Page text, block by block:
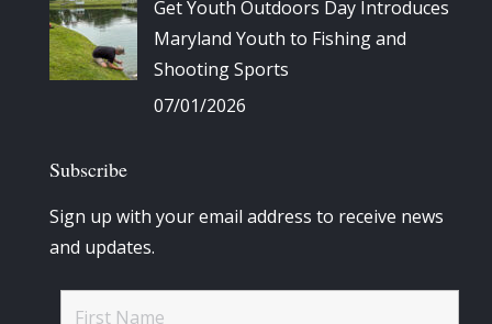
Get Youth Outdoors Day Introduces
Maryland Youth to Fishing and
Shooting Sports
07/01/2026
Subscribe
Sign up with your email address to receive news
and updates.